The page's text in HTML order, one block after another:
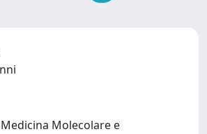
Molecolare e